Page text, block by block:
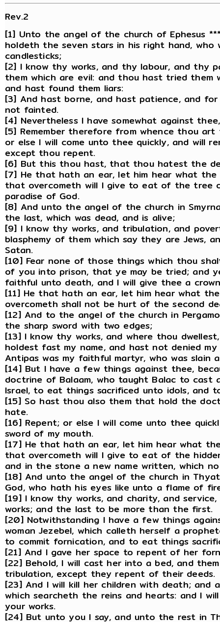
Rev.2
[1] Unto the angel of the church of Ephesus
holdeth the seven stars in his right hand,
candlesticks;
[2] I know thy works, and thy labour, and thy
them which are evil: and thou hast tried them
and hast found them liars:
[3] And hast borne, and hast patience, and
not fainted.
[4] Nevertheless I have somewhat against
[5] Remember therefore from whence thou
or else I will come unto thee quickly, and will
except thou repent.
[6] But this thou hast, that thou hatest the
[7] He that hath an ear, let him hear what the
that overcometh will I give to eat of the tree
paradise of God.
[8] And unto the angel of the church in
the last, which was dead, and is alive;
[9] I know thy works, and tribulation, and
blasphemy of them which say they are Jews,
Satan.
[10] Fear none of those things which thou
of you into prison, that ye may be tried; and
faithful unto death, and I will give thee a
[11] He that hath an ear, let him hear what
overcometh shall not be hurt of the second
[12] And to the angel of the church in
the sharp sword with two edges;
[13] I know thy works, and where thou
holdest fast my name, and hast not denied
Antipas was my faithful martyr, who was slain
[14] But I have a few things against thee,
doctrine of Balaam, who taught Balac to cast
Israel, to eat things sacrificed unto idols, and
[15] So hast thou also them that hold the
hate.
[16] Repent; or else I will come unto thee
sword of my mouth.
[17] He that hath an ear, let him hear what
that overcometh will I give to eat of the
and in the stone a new name written, which
[18] And unto the angel of the church in
God, who hath his eyes like unto a flame of
[19] I know thy works, and charity, and
works; and the last to be more than the first.
[20] Notwithstanding I have a few things
woman Jezebel, which calleth herself a
to commit fornication, and to eat things
[21] And I gave her space to repent of her
[22] Behold, I will cast her into a bed, and
tribulation, except they repent of their deeds.
[23] And I will kill her children with death; and
which searcheth the reins and hearts: and I
your works.
[24] But unto you I say, and unto the rest in